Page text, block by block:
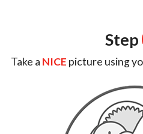
Step
Take a NICE picture using